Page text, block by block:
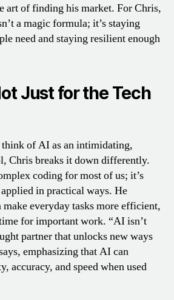
art of finding his market. For Chris,
a magic formula; it’s staying
need and staying resilient enough
Just for the Tech
of AI as an intimidating,
Chris breaks it down differently.
coding for most of us; it’s
in practical ways. He
everyday tasks more efficient,
for important work. “AI isn’t
partner that unlocks new ways
emphasizing that AI can
accuracy, and speed when used